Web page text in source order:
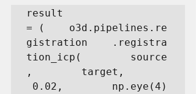
result
= (    o3d.pipelines.re
gistration    .registra
tion_icp(        source
,        target,
0.02,        np.eye(4)